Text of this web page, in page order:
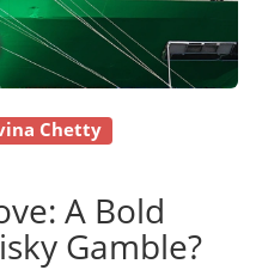
Chetty
A Bold
Gamble?